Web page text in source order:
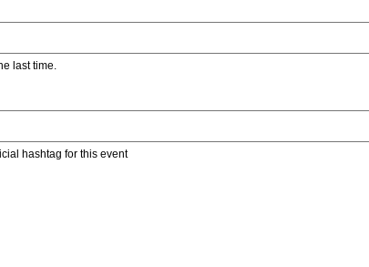
last time.
hashtag for this event